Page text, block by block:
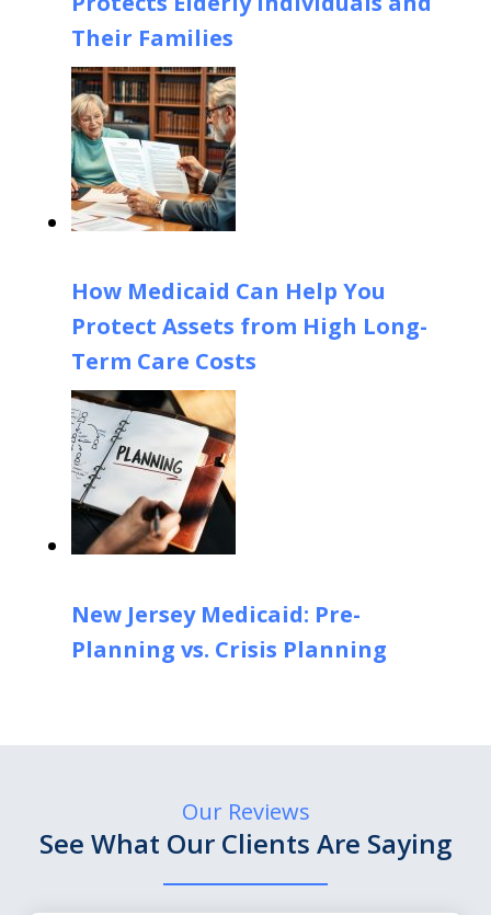
Their Families
How Medicaid Can Help You
Protect Assets from High Long-
Term Care Costs
New Jersey Medicaid: Pre-
Planning vs. Crisis Planning
Our Reviews
See What Our Clients Are Saying